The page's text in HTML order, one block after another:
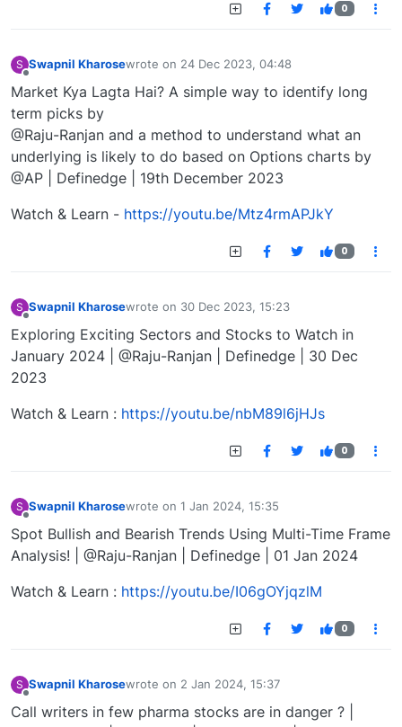
0
S Swapnil Kharosewrote on 24 Dec 2023, 04:48
last edited by
Market Kya Lagta Hai? A simple way to identify long
term picks by
@Raju-Ranjan and a method to understand what an
underlying is likely to do based on Options charts by
@AP | Definedge | 19th December 2023
Watch & Learn - https://youtu.be/Mtz4rmAPJkY
0
S Swapnil Kharosewrote on 30 Dec 2023, 15:23
last edited by
Exploring Exciting Sectors and Stocks to Watch in
January 2024 | @Raju-Ranjan | Definedge | 30 Dec
2023
Watch & Learn : https://youtu.be/nbM89l6jHJs
0
S Swapnil Kharosewrote on 1 Jan 2024, 15:35
last edited by
Spot Bullish and Bearish Trends Using Multi-Time Frame
Analysis! | @Raju-Ranjan | Definedge | 01 Jan 2024
Watch & Learn : https://youtu.be/I06gOYjqzlM
0
S Swapnil Kharosewrote on 2 Jan 2024, 15:37
last edited by
Call writers in few pharma stocks are in danger ? |